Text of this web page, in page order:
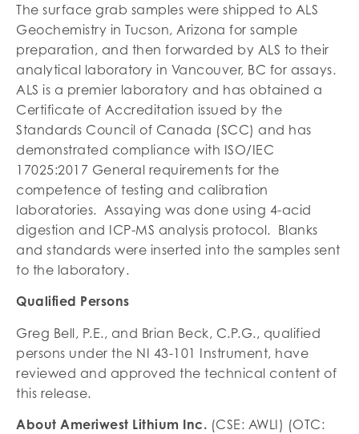
The surface grab samples were shipped to ALS
Geochemistry in Tucson, Arizona for sample
preparation, and then forwarded by ALS to their
analytical laboratory in Vancouver, BC for assays.
ALS is a premier laboratory and has obtained a
Certificate of Accreditation issued by the
Standards Council of Canada (SCC) and has
demonstrated compliance with ISO/IEC
17025:2017 General requirements for the
competence of testing and calibration
laboratories. Assaying was done using 4-acid
digestion and ICP-MS analysis protocol. Blanks
and standards were inserted into the samples sent
to the laboratory.
Qualified Persons
Greg Bell, P.E., and Brian Beck, C.P.G., qualified
persons under the NI 43-101 Instrument, have
reviewed and approved the technical content of
this release.
About Ameriwest Lithium Inc. (CSE: AWLI) (OTC: